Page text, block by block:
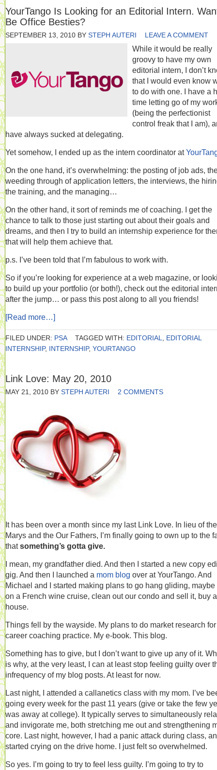
YourTango Is Looking for an Editorial Intern.
Be Office Besties?
SEPTEMBER 13, 2010 BY STEPH AUTERI LEAVE A COMMENT
While it would be really
groovy to have my own
editorial intern, I don’t
that I would even know
to do with one. I have a
time letting go of my
(being the perfectionist
control freak that I am),
have always sucked at delegating.
Yet somehow, I ended up as the intern coordinator at
On the one hand, it’s overwhelming: the posting of job ads,
weeding through of application letters, the interviews, the
the training, and the managing…
On the other hand, it sort of reminds me of coaching. I get the
chance to talk to those just starting out about their goals and
dreams, and then I try to build an internship experience for
that will help them achieve that.
p.s. I’ve been told that I’m fabulous to work with.
So if you’re looking for experience at a web magazine, or
to build up your portfolio (or both!), check out the editorial
after the jump… or pass this post along to all you friends!
[Read more…]
FILED UNDER: PSA TAGGED WITH: EDITORIAL
EDITORIAL
INTERNSHIP, INTERNSHIP, YOURTANGO
Link Love: May 20, 2010
MAY 21, 2010 BY STEPH AUTERI 2 COMMENTS
It has been over a month since my last Link Love. In lieu of
Marys and the Our Fathers, I’m finally going to own up to the
thatsomething’s gotta give.
I mean, my grandfather died. And then I started a new copy
gig. And then I launched a mom blog over at YourTango. And
Michael and I started making plans to go hang gliding, maybe
on a French wine cruise, clean out our condo and sell it, buy a
house.
Things fell by the wayside. My plans to do market research
career coaching practice. My e-book. This blog.
Something has to give, but I don’t want to give up any of it.
is why, at the very least, I can at least stop feeling guilty over
infrequency of my blog posts. At least for now.
Last night, I attended a callanetics class with my mom. I’ve
going every week for the past 11 years (give or take the few
was away at college). It typically serves to simultaneously
and invigorate me, both stretching me out and strengthening
core. Last night, however, I had a panic attack during class,
started crying on the drive home. I just felt so overwhelmed.
So yes. I’m going to try to feel less guilty. I’m going to try to